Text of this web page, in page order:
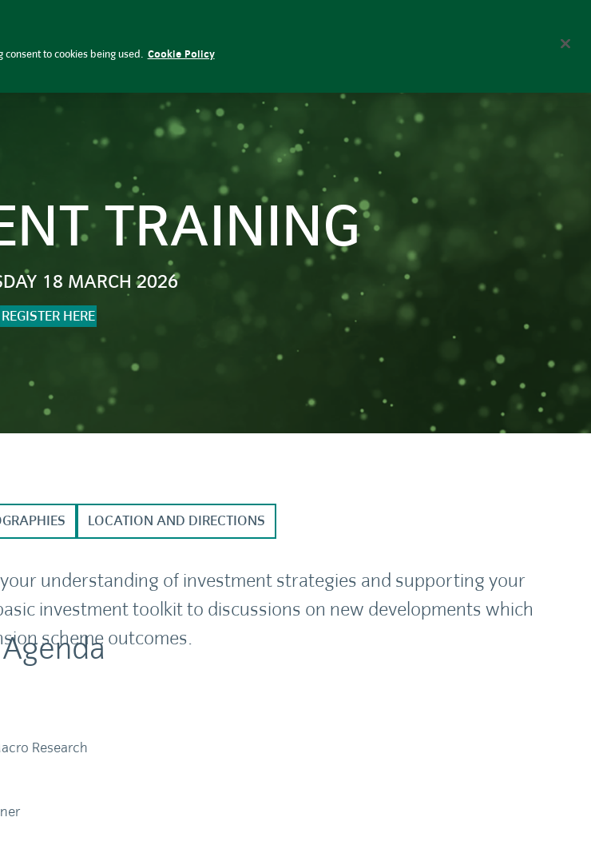
Investment
TRAINING
18 MARCH 2026
REGISTER HERE
LOCATION AND DIRECTIONS
understanding of investment strategies and supporting your
investment toolkit to discussions on new developments which
scheme outcomes.
Agenda
Research
to cookies being used. Cookie Policy